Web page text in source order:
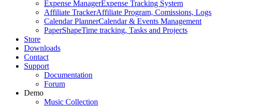
Expense ManagerExpense Tracking System
Affiliate TrackerAffiliate Program, Comissions, Logs
Calendar PlannerCalendar & Events Management
PaperShapeTime tracking, Tasks and Projects
Store
Downloads
Contact
Support
Documentation
Forum
Demo
Music Collection